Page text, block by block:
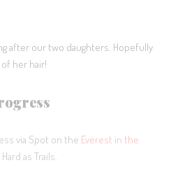
after our two daughters. Hopefully
her hair!
via Spot on the Everest in the
as Trails.